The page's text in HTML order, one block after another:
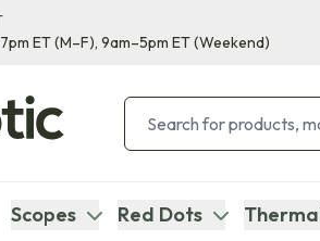
ET(M–F), 9am–5pm ET(Weekend)
Scopes Red Dots